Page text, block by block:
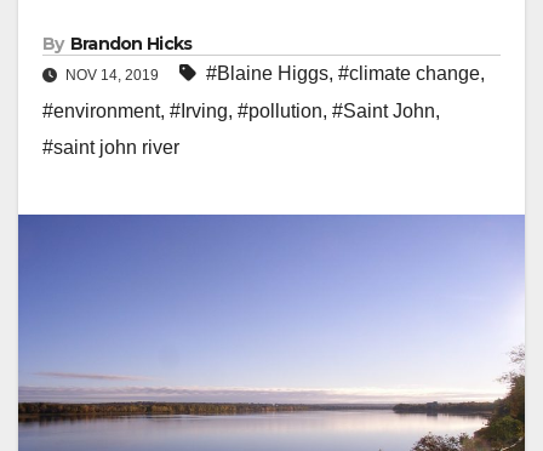
By Brandon Hicks
NOV 14, 2019 #Blaine Higgs, #climate change,
#environment, #Irving, #pollution, #Saint John,
#saint john river